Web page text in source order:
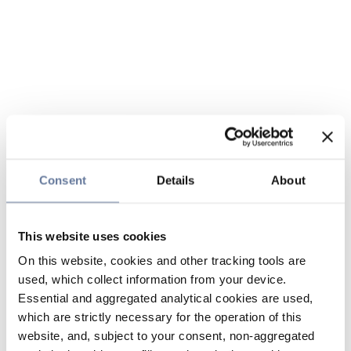
Consent Details About
This website uses cookies
On this website, cookies and other tracking tools are
used, which collect information from your device.
Essential and aggregated analytical cookies are used,
which are strictly necessary for the operation of this
website, and, subject to your consent, non-aggregated